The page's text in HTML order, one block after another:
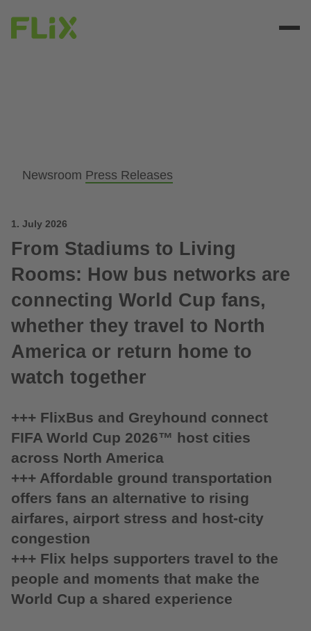
Newsroom Press Releases
1. July 2026
From Stadiums to Living
Rooms: How bus networks are
connecting World Cup fans,
whether they travel to North
America or return home to
watch together
+++ FlixBus and Greyhound connect
FIFA World Cup 2026™ host cities
across North America
+++ Affordable ground transportation
offers fans an alternative to rising
airfares, airport stress and host-city
congestion
+++ Flix helps supporters travel to the
people and moments that make the
World Cup a shared experience